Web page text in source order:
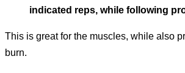
indicated reps, while following
This is great for the muscles, while also
burn.